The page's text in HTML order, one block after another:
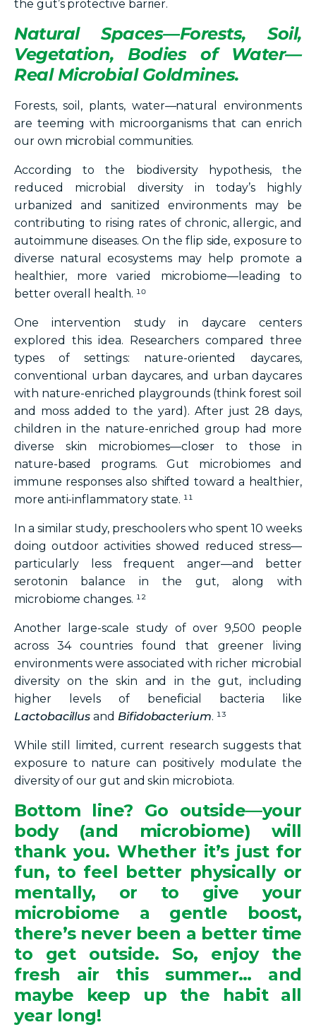
the gut’s protective barrier.
Natural Spaces—Forests, Soil,
Vegetation, Bodies of Water—
Real Microbial Goldmines.
Forests, soil, plants, water—natural environments
are teeming with microorganisms that can enrich
our own microbial communities.
According to the biodiversity hypothesis, the
reduced microbial diversity in today’s highly
urbanized and sanitized environments may be
contributing to rising rates of chronic, allergic, and
autoimmune diseases. On the flip side, exposure to
diverse natural ecosystems may help promote a
healthier, more varied microbiome—leading to
better overall health. ¹⁰
One intervention study in daycare centers
explored this idea. Researchers compared three
types of settings: nature-oriented daycares,
conventional urban daycares, and urban daycares
with nature-enriched playgrounds (think forest soil
and moss added to the yard). After just 28 days,
children in the nature-enriched group had more
diverse skin microbiomes—closer to those in
nature-based programs. Gut microbiomes and
immune responses also shifted toward a healthier,
more anti-inflammatory state. ¹¹
In a similar study, preschoolers who spent 10 weeks
doing outdoor activities showed reduced stress—
particularly less frequent anger—and better
serotonin balance in the gut, along with
microbiome changes. ¹²
Another large-scale study of over 9,500 people
across 34 countries found that greener living
environments were associated with richer microbial
diversity on the skin and in the gut, including
higher levels of beneficial bacteria like
Lactobacillus and Bifidobacterium. ¹³
While still limited, current research suggests that
exposure to nature can positively modulate the
diversity of our gut and skin microbiota.
Bottom line? Go outside—your
body (and microbiome) will
thank you. Whether it’s just for
fun, to feel better physically or
mentally, or to give your
microbiome a gentle boost,
there’s never been a better time
to get outside. So, enjoy the
fresh air this summer… and
maybe keep up the habit all
year long!